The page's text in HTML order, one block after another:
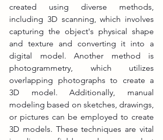
created using diverse methods,
including 3D scanning, which involves
capturing the object's physical shape
and texture and converting it into a
digital model. Another method is
photogrammetry, which utilizes
overlapping photographs to create a
3D model. Additionally, manual
modeling based on sketches, drawings,
or pictures can be employed to create
3D models. These techniques are vital